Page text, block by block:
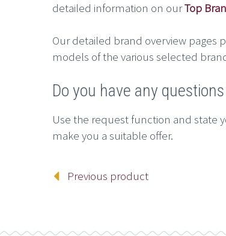
detailed information on ourTop
Our detailed brand overview pages
models of the various selected
Do you have any
Use the request function and state
make you a suitable offer.
Previous product